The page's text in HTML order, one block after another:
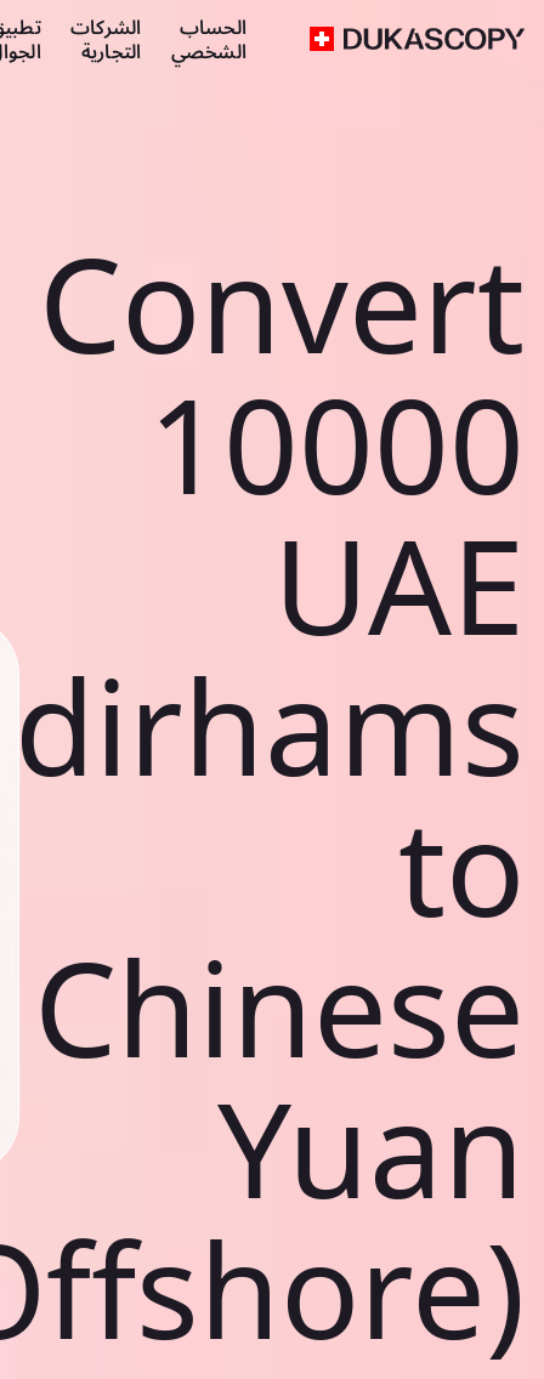
الحساب
الشخصي
الشركات
التجارية
Convert
10000
UAE
dirhams
to
Chinese
Yuan